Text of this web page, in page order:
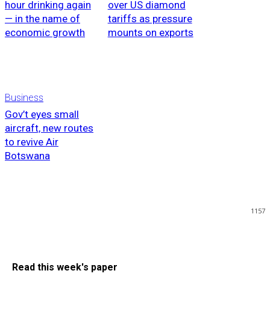
hour drinking again
— in the name of
economic growth
over US diamond
tariffs as pressure
mounts on exports
Business
Gov’t eyes small
aircraft, new routes
to revive Air
Botswana
1157
Read this week's paper